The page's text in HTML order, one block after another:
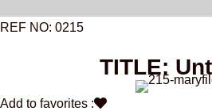
REF NO: 0215
TITLE:
Add to favorites :